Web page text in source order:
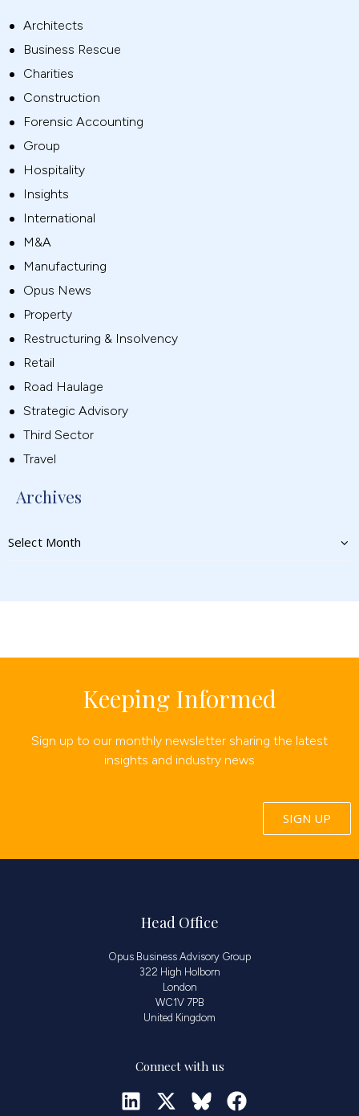
Architects
Business Rescue
Charities
Construction
Forensic Accounting
Group
Hospitality
Insights
International
M&A
Manufacturing
Opus News
Property
Restructuring & Insolvency
Retail
Road Haulage
Strategic Advisory
Third Sector
Travel
Archives
Keeping Informed
Sign up to our monthly newsletter sharing the latest
insights and industry news
SIGN UP
Head Office
Opus Business Advisory Group
322 High Holborn
London
WC1V 7PB
United Kingdom
Connect with us